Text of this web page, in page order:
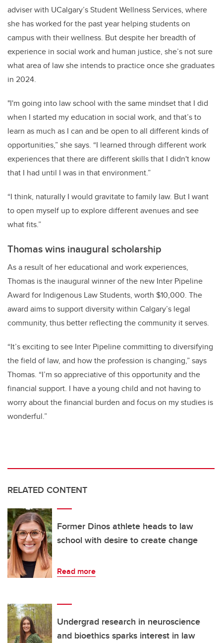
adviser with UCalgary’s Student Wellness Services, where
she has worked for the past year helping students on
campus with their wellness. But despite her breadth of
experience in social work and human justice, she’s not sure
what area of law she intends to practice once she graduates
in 2024.
"I'm going into law school with the same mindset that I did
when I started my education in social work, and that’s to
learn as much as I can and be open to all different kinds of
opportunities,” she says. “I learned through different work
experiences that there are different skills that I didn't know
that I had until I was in that environment.”
“I think, naturally I would gravitate to family law. But I want
to open myself up to explore different avenues and see
what fits.”
Thomas wins inaugural scholarship
As a result of her educational and work experiences,
Thomas is the inaugural winner of the new Inter Pipeline
Award for Indigenous Law Students, worth $10,000. The
award aims to support diversity within Calgary’s legal
community, thus better reflecting the community it serves.
“It’s exciting to see Inter Pipeline committing to diversifying
the field of law, and how the profession is changing,” says
Thomas. “I’m so appreciative of this opportunity and the
financial support. I have a young child and not having to
worry about the financial burden and focus on my studies is
wonderful.”
RELATED CONTENT
Former Dinos athlete heads to law
school with desire to create change
Read more
Undergrad research in neuroscience
and bioethics sparks interest in law